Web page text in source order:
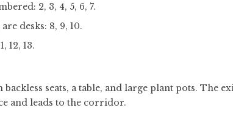
2, 3, 4, 5, 6, 7.
desks: 8, 9, 10.
12, 13.
seats, a table, and large plant pots. The
and leads to the corridor.